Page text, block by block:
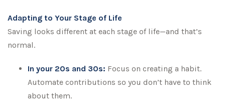
Adapting to Your Stage of Life
Saving looks different at each stage of life—and that’s
normal.
In your 20s and 30s: Focus on creating a habit.
Automate contributions so you don’t have to think
about them.